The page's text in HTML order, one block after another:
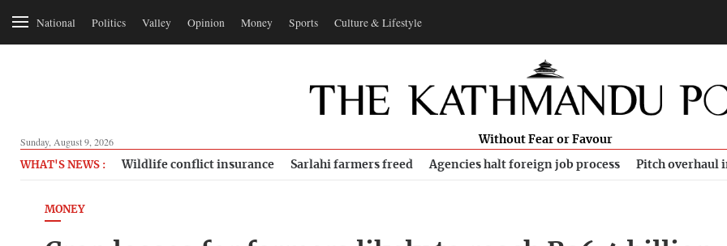
National Politics Valley Opinion Money Sports Culture & Lifestyle
Sunday, August 9, 2026 Without Fear or Favour
WHAT'S NEWS : Wildlife conflict insurance Sarlahi farmers freed Agencies halt foreign job process Pitch overhaul
MONEY